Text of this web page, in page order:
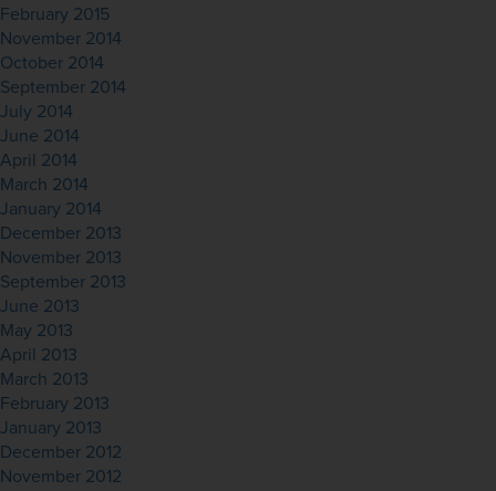
February 2015
November 2014
October 2014
September 2014
July 2014
June 2014
April 2014
March 2014
January 2014
December 2013
November 2013
September 2013
June 2013
May 2013
April 2013
March 2013
February 2013
January 2013
December 2012
November 2012